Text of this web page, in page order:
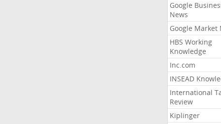
Google
News
Google Market
HBS Working
Knowledge
Inc.com
INSEAD
International
Review
Kiplinger